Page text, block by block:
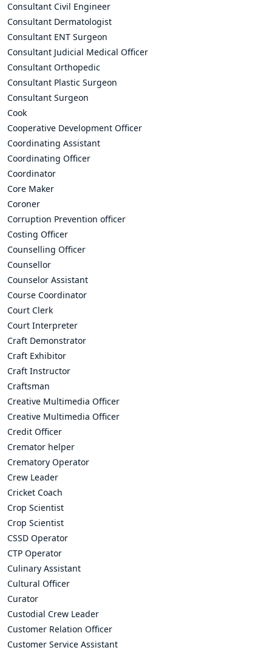
Consultant Civil Engineer
Consultant Dermatologist
Consultant ENT Surgeon
Consultant Judicial Medical Officer
Consultant Orthopedic
Consultant Plastic Surgeon
Consultant Surgeon
Cook
Cooperative Development Officer
Coordinating Assistant
Coordinating Officer
Coordinator
Core Maker
Coroner
Corruption Prevention officer
Costing Officer
Counselling Officer
Counsellor
Counselor Assistant
Course Coordinator
Court Clerk
Court Interpreter
Craft Demonstrator
Craft Exhibitor
Craft Instructor
Craftsman
Creative Multimedia Officer
Creative Multimedia Officer
Credit Officer
Cremator helper
Crematory Operator
Crew Leader
Cricket Coach
Crop Scientist
Crop Scientist
CSSD Operator
CTP Operator
Culinary Assistant
Cultural Officer
Curator
Custodial Crew Leader
Customer Relation Officer
Customer Service Assistant